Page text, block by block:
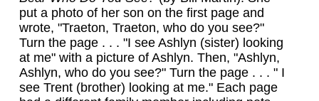
put a photo of her son on the first page and
wrote, "Traeton, Traeton, who do you see?"
Turn the page . . . "I see Ashlyn (sister) looking
at me" with a picture of Ashlyn. Then, "Ashlyn,
Ashlyn, who do you see?" Turn the page . . . " I
see Trent (brother) looking at me." Each page